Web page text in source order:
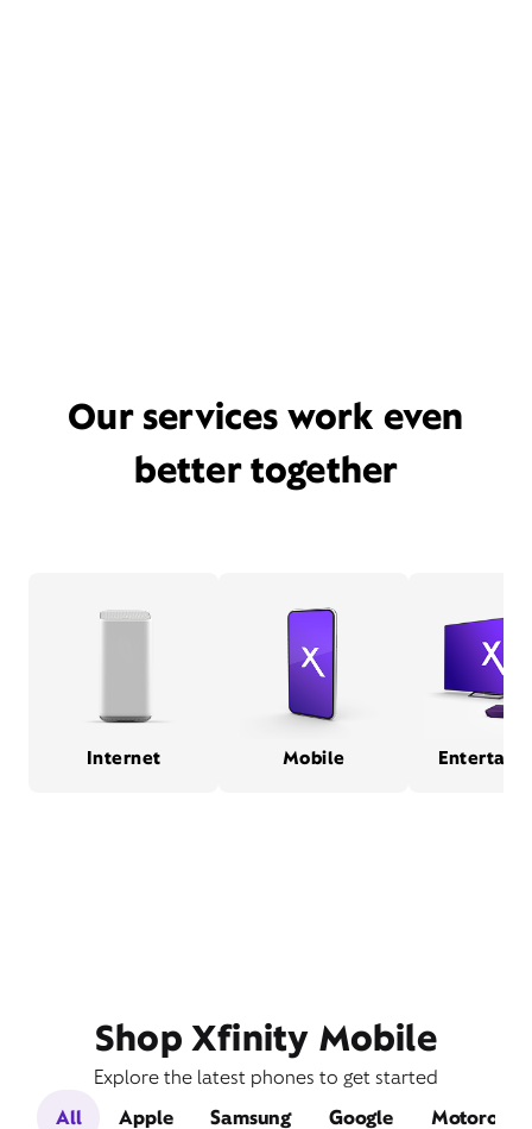
Our services work even
better together
Internet Mobile
Shop Xfinity Mobile
Explore the latest phones to get started
All
Apple Samsung Google Motorola